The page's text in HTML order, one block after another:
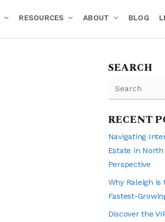
RESOURCES ABOUT BLOG
SEARCH
RECENT
Navigating
Estate in North
Perspective
Why Raleigh is
Fastest-
Discover the